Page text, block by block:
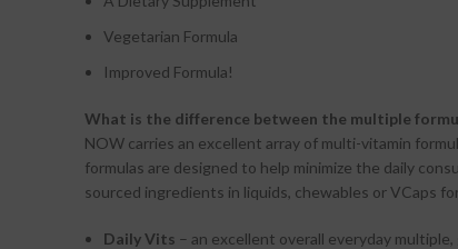
Vegetarian Formula
Improved Formula!
What is the difference between the multiple
NOW carries an excellent array of multi-vitamin
formulas are designed to help minimize the daily
sourced ingredients in liquids, chewables or VCaps
Daily Vits – an excellent overall everyday